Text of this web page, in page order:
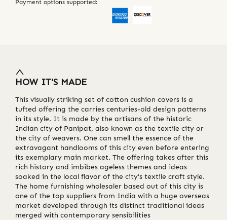
Payment options supported:
HOW IT'S MADE
This visually striking set of cotton cushion covers is a
tufted offering the carries centuries-old design patterns
in its style. It is made by the artisans of the historic
Indian city of Panipat, also known as the textile city or
the city of weavers. One can smell the essence of the
extravagant handlooms of this city even before entering
its exemplary main market. The offering takes after this
rich history and imbibes ageless themes and ideas
soaked in the local flavor of the city's textile craft style.
The home furnishing wholesaler based out of this city is
one of the top suppliers from India with a huge overseas
market developed through its distinct traditional ideas
merged with contemporary sensibilities